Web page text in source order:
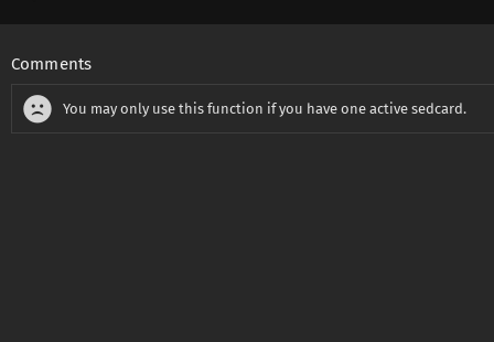
Comments
You may only use this function if you have one active sedcard.